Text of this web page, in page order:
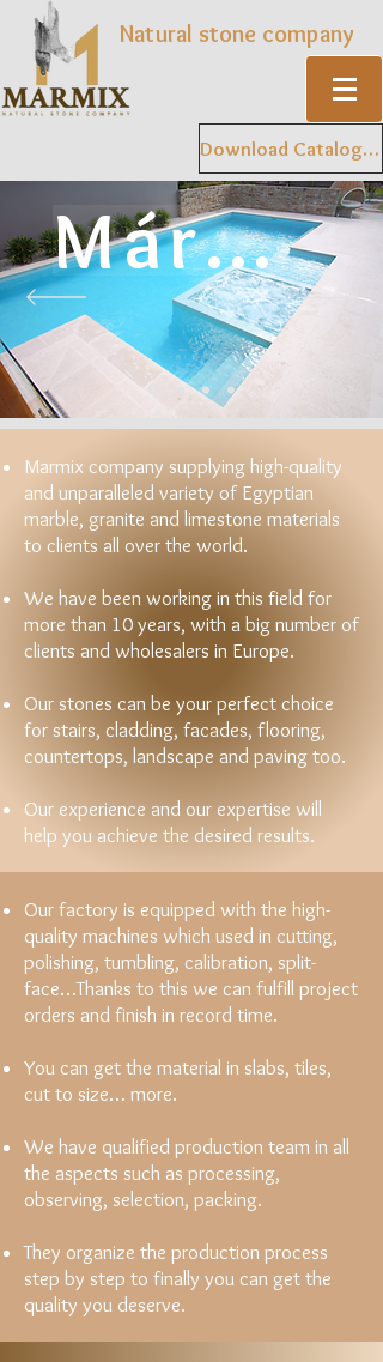
Natural stone company
Download Catalogue
Mármol
Marmix company supplying high-quality
and unparalleled variety of Egyptian
marble, granite and limestone materials
to clients all over the world.
We have been working in this field for
more than 10 years, with a big number of
clients and wholesalers in Europe.
Our stones can be your perfect choice
for stairs, cladding, facades, flooring,
countertops, landscape and paving too.
Our experience and our expertise will
help you achieve the desired results.
Our factory is equipped with the high-
quality machines which used in cutting,
polishing, tumbling, calibration, split-
face…Thanks to this we can fulfill project
orders and finish in record time.
You can get the material in slabs, tiles,
cut to size… more.
We have qualified production team in all
the aspects such as processing,
observing, selection, packing.
They organize the production process
step by step to finally you can get the
quality you deserve.